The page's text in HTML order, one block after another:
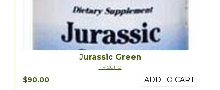
Jurassic Green
1 Pound
$90.00 ADD TO CART